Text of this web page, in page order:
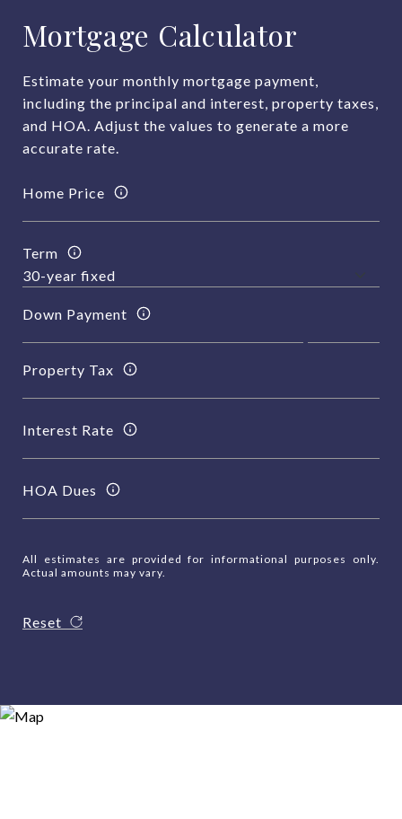
Mortgage Calculator
Estimate your monthly mortgage payment,
including the principal and interest, property taxes,
and HOA. Adjust the values to generate a more
accurate rate.
Home Price
Term
Down Payment
Property Tax
Interest Rate
HOA Dues
All estimates are provided for informational purposes only.
Actual amounts may vary.
Reset